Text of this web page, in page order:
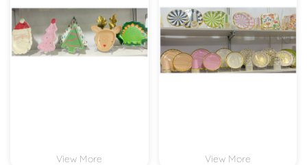
cup suite
View More
cup suite
View More